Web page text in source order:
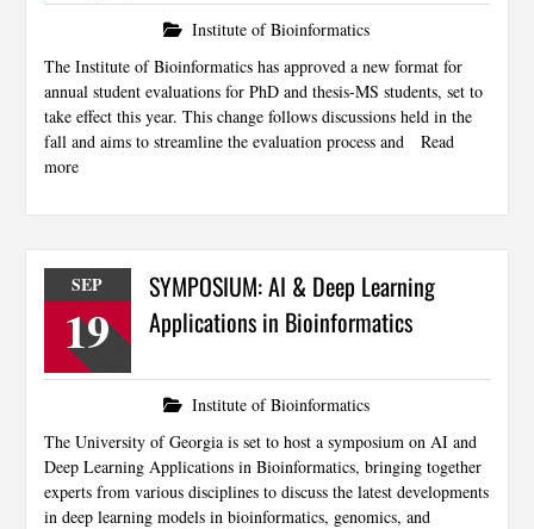
Institute of Bioinformatics
The Institute of Bioinformatics has approved a new format for
annual student evaluations for PhD and thesis-MS students, set to
take effect this year. This change follows discussions held in the
fall and aims to streamline the evaluation process and
Read
more
SEP
19
SYMPOSIUM: AI & Deep Learning
Applications in Bioinformatics
Institute of Bioinformatics
The University of Georgia is set to host a symposium on AI and
Deep Learning Applications in Bioinformatics, bringing together
experts from various disciplines to discuss the latest developments
in deep learning models in bioinformatics, genomics, and